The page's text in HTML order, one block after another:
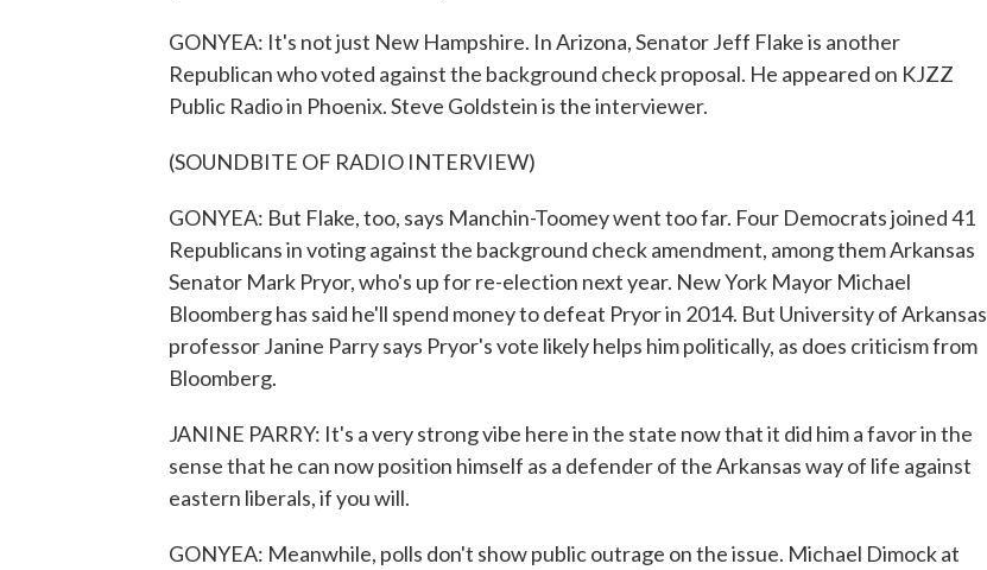
GONYEA: It's not just New Hampshire. In Arizona, Senator Jeff Flake is another
Republican who voted against the background check proposal. He appeared on KJZZ
Public Radio in Phoenix. Steve Goldstein is the interviewer.
(SOUNDBITE OF RADIO INTERVIEW)
GONYEA: But Flake, too, says Manchin-Toomey went too far. Four Democrats joined 41
Republicans in voting against the background check amendment, among them Arkansas
Senator Mark Pryor, who's up for re-election next year. New York Mayor Michael
Bloomberg has said he'll spend money to defeat Pryor in 2014. But University of Arkansas
professor Janine Parry says Pryor's vote likely helps him politically, as does criticism from
Bloomberg.
JANINE PARRY: It's a very strong vibe here in the state now that it did him a favor in the
sense that he can now position himself as a defender of the Arkansas way of life against
eastern liberals, if you will.
GONYEA: Meanwhile, polls don't show public outrage on the issue. Michael Dimock at